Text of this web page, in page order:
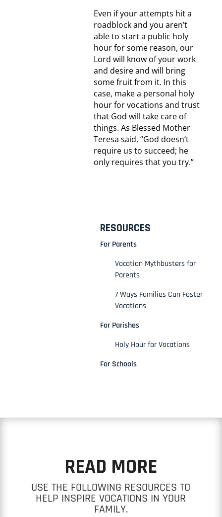
Even if your attempts hit a
roadblock and you aren’t
able to start a public holy
hour for some reason, our
Lord will know of your work
and desire and will bring
some fruit from it. In this
case, make a personal holy
hour for vocations and trust
that God will take care of
things. As Blessed Mother
Teresa said, “God doesn’t
require us to succeed; he
only requires that you try.”
RESOURCES
For Parents
Vocation Mythbusters for
Parents
7 Ways Families Can Foster
Vocations
For Parishes
Holy Hour for Vocations
For Schools
READ MORE
USE THE FOLLOWING RESOURCES TO
HELP INSPIRE VOCATIONS IN YOUR
FAMILY.